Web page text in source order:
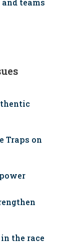
and teams
Traps on
the race